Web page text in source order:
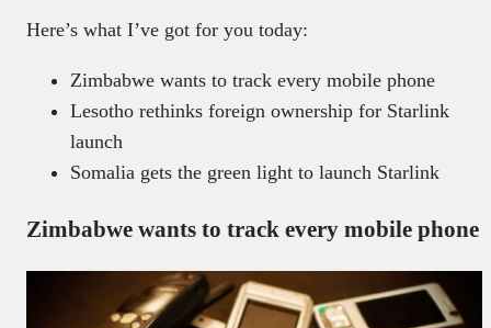
Here’s what I’ve got for you today:
Zimbabwe wants to track every mobile phone
Lesotho rethinks foreign ownership for Starlink
launch
Somalia gets the green light to launch Starlink
Zimbabwe wants to track every mobile phone